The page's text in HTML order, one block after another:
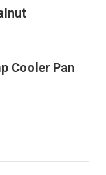
Cooler Pan